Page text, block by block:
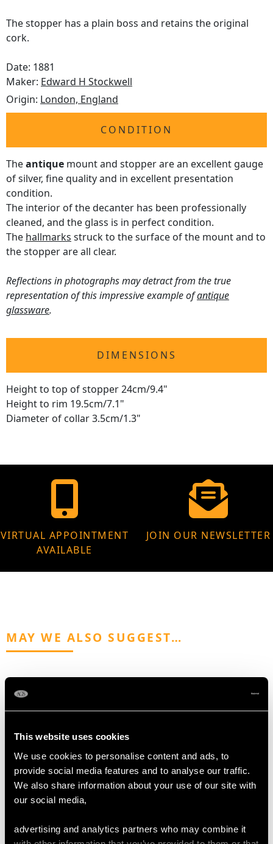
This website uses cookies
We use cookies to personalise content and ads, to
provide social media features and to analyse our traffic.
We also share information about your use of our site with
our social media,
advertising and analytics partners who may combine it
The stopper has a plain boss and retains the original
cork.
Date: 1881
Maker: Edward H Stockwell
Origin: London, England
CONDITION
Theantique mount and stopper are an excellent gauge
of silver, fine quality and in excellent presentation
condition.
The interior of the decanter has been professionally
cleaned, and the glass is in perfect condition.
The hallmarks struck to the surface of the mount and to
the stopper are all clear.
Reflections in photographs may detract from the true
representation of this impressive example ofantique
glassware.
DIMENSIONS
Height to top of stopper 24cm/9.4"
Height to rim 19.5cm/7.1"
Diameter of collar 3.5cm/1.3"
VIRTUAL APPOINTMENT
AVAILABLE
JOIN OUR NEWSLETTER
MAY WE ALSO SUGGEST…
Sterling Silver Inkwell -
Art Deco - Antique
PriceUSD $1,946.99
Sterling Silver Folding
PriceUSD $2,688.06